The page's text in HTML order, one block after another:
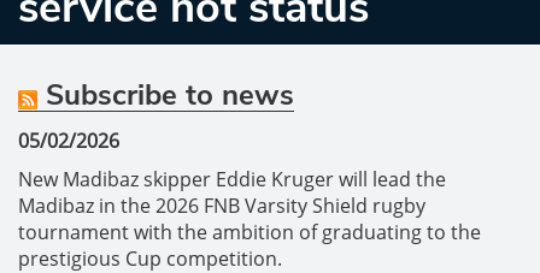
Subscribe to news
05/02/2026
New Madibaz skipper Eddie Kruger will lead the
Madibaz in the 2026 FNB Varsity Shield rugby
tournament with the ambition of graduating to the
prestigious Cup competition.